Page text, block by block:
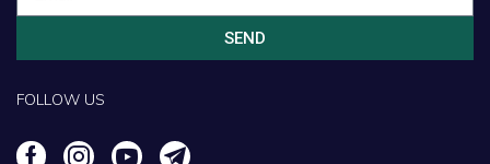
SEND
FOLLOW US